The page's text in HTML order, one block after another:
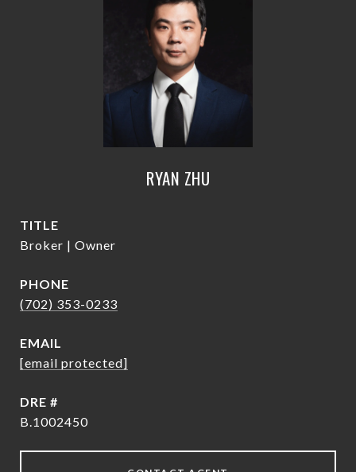
RYAN ZHU
TITLE
Broker | Owner
PHONE
(702) 353-0233
EMAIL
[email protected]
DRE #
B.1002450